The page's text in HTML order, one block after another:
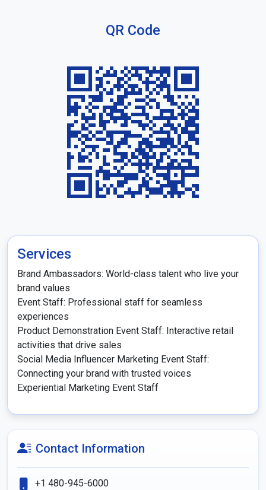
QR Code
Services
Brand Ambassadors: World-class talent who live your
brand values
Event Staff: Professional staff for seamless
experiences
Product Demonstration Event Staff: Interactive retail
activities that drive sales
Social Media Influencer Marketing Event Staff:
Connecting your brand with trusted voices
Experiential Marketing Event Staff
Contact Information
+1 480-945-6000